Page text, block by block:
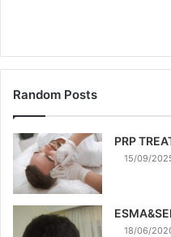
Random Posts
PRP
15/09/
18/06/